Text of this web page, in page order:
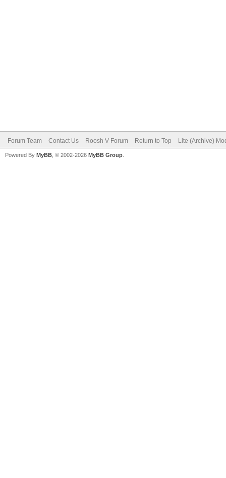
Forum Team Contact Us Roosh V Forum Return to Top Lite (Archive)
Powered By MyBB , © 2002-2026 MyBB Group